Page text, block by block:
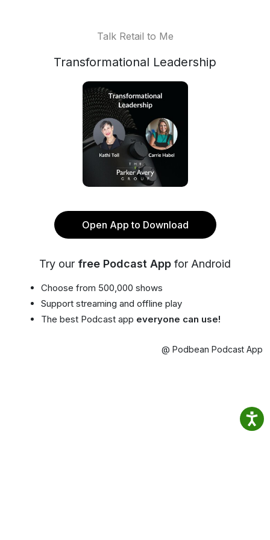
Talk Retail to Me
Transformational Leadership
Open App to Download
Try our free Podcast App for Android
Choose from 500,000 shows
Support streaming and offline play
The best Podcast app everyone can use!
@ Podbean Podcast App